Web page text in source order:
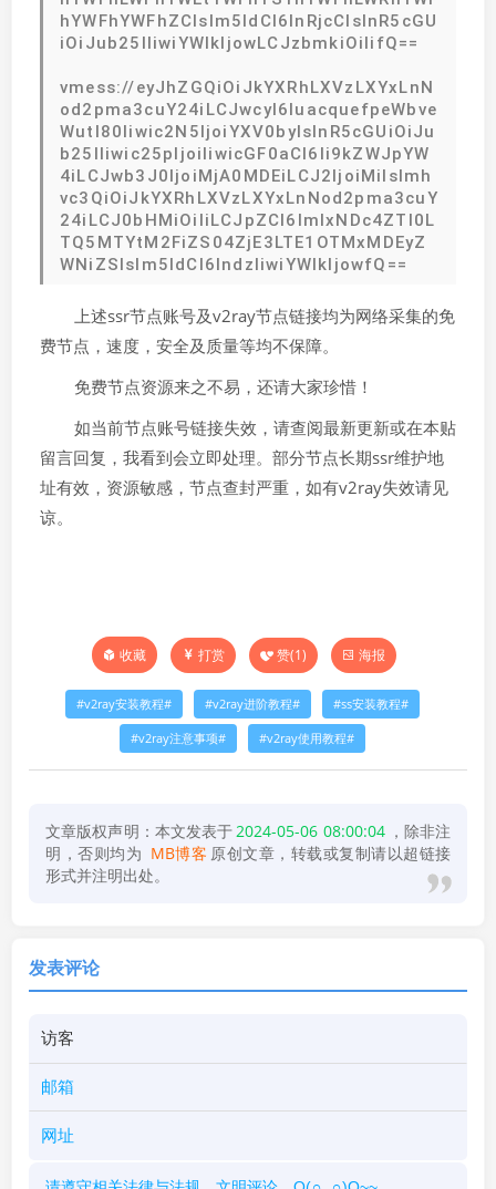
hYWFhYWFhZCIsIm5ldCI6InRjcCIsInR5cGU
iOiJub25lIiwiYWlkIjowLCJzbmkiOiIifQ==
vmess://eyJhZGQiOiJkYXRhLXVzLXYxLnN
od2pma3cuY24iLCJwcyI6IuacquefpeWbve
Wutl80Iiwic2N5IjoiYXV0byIsInR5cGUiOiJu
b25lIiwic25pIjoiIiwicGF0aCI6Ii9kZWJpYW
4iLCJwb3J0IjoiMjA0MDEiLCJ2IjoiMiIsImh
vc3QiOiJkYXRhLXVzLXYxLnNod2pma3cuY
24iLCJ0bHMiOiIiLCJpZCI6ImIxNDc4ZTI0L
TQ5MTYtM2FiZS04ZjE3LTE1OTMxMDEyZ
WNiZSIsIm5ldCI6IndzIiwiYWlkIjowfQ==
上述ssr节点账号及v2ray节点链接均为网络采集的免
费节点，速度，安全及质量等均不保障。
免费节点资源来之不易，还请大家珍惜！
如当前节点账号链接失效，请查阅最新更新或在本贴
留言回复，我看到会立即处理。部分节点长期ssr维护地
址有效，资源敏感，节点查封严重，如有v2ray失效请见
谅。
收藏 打赏 赞(1) 海报
v2ray安装教程 v2ray进阶教程 ss安装教程
v2ray注意事项 v2ray使用教程
文章版权声明：本文发表于2024-05-06 08:00:04 ，除非注
明，否则均为 MB博客 原创文章，转载或复制请以超链接
形式并注明出处。
发表评论